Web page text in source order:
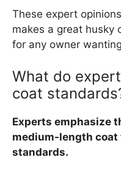
These expert
makes a great husky
for any owner
What do
coat
Experts emphasize
medium-length coat
standards.